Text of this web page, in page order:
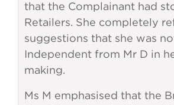
that the Complainant had
Retailers. She completely
suggestions that she was
Independent from Mr D in
making.
Ms M emphasised that the